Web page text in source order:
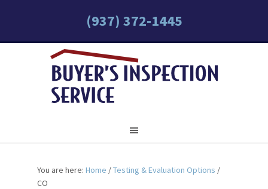
(937) 372-1445
You are here:Home /Testing & Evaluation Options /
CO